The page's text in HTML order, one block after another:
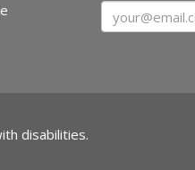
disabilities.